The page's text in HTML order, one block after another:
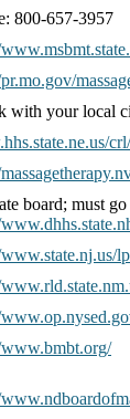
800-657-3957
with your local
board; must